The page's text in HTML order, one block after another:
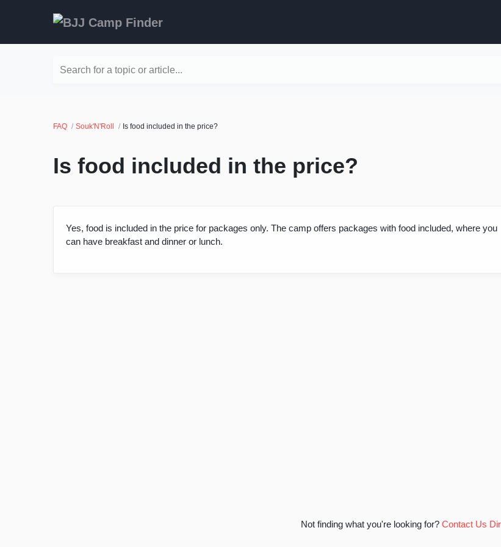
Search for a topic or article...
FAQ Souk'N'Roll Is food included in the price?
Is food included in the price?
Yes, food is included in the price for packages only. The camp offers packages with food included, where you
can have breakfast and dinner or lunch.
Not finding what you're looking for? Contact Us